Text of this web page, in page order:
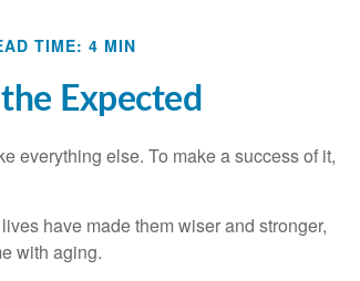
TIME: 4 MIN
Expected
everything else. To make a success of it,
have made them wiser and stronger,
with aging.